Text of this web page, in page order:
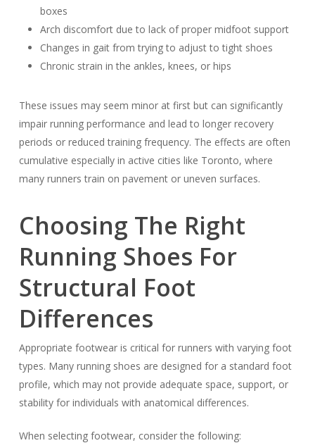
boxes
Arch discomfort due to lack of proper midfoot support
Changes in gait from trying to adjust to tight shoes
Chronic strain in the ankles, knees, or hips
These issues may seem minor at first but can significantly
impair running performance and lead to longer recovery
periods or reduced training frequency. The effects are often
cumulative especially in active cities like Toronto, where
many runners train on pavement or uneven surfaces.
Choosing The Right
Running Shoes For
Structural Foot
Differences
Appropriate footwear is critical for runners with varying foot
types. Many running shoes are designed for a standard foot
profile, which may not provide adequate space, support, or
stability for individuals with anatomical differences.
When selecting footwear, consider the following: